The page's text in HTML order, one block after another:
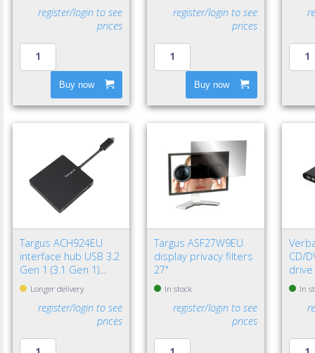
register/login to see
prices
Buy now
register/login to see
prices
Buy now
Targus ACH924EU
interface hub USB 3.2
Gen 1 (3.1 Gen 1)
Type-A 5000 Mbit/s
Black
Longer delivery
register/login to see
prices
Targus ASF27W9EU
display privacy filters
27"
In stock
register/login to see
prices
CD/
drive
In